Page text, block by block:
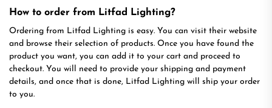
How to order from Litfad Lighting?
Ordering from Litfad Lighting is easy. You can visit their website
and browse their selection of products. Once you have found the
product you want, you can add it to your cart and proceed to
checkout. You will need to provide your shipping and payment
details, and once that is done, Litfad Lighting will ship your order
to you.